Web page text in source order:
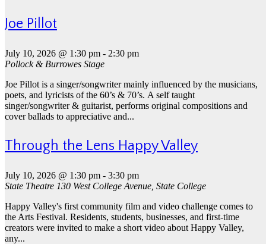
Joe Pillot
July 10, 2026 @ 1:30 pm - 2:30 pm
Pollock & Burrowes Stage
Joe Pillot is a singer/songwriter mainly influenced by the musicians,
poets, and lyricists of the 60’s & 70’s. A self taught
singer/songwriter & guitarist, performs original compositions and
cover ballads to appreciative and...
Through the Lens Happy Valley
July 10, 2026 @ 1:30 pm - 3:30 pm
State Theatre 130 West College Avenue, State College
Happy Valley's first community film and video challenge comes to
the Arts Festival. Residents, students, businesses, and first-time
creators were invited to make a short video about Happy Valley,
any...